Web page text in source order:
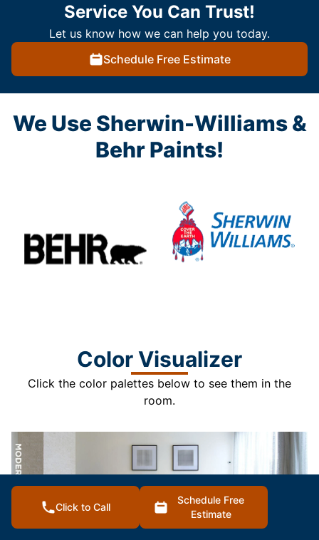
Service You Can Trust!
Let us know how we can help you today.
Schedule Free Estimate
We Use Sherwin-Williams &
Behr Paints!
Color Visualizer
Click the color palettes below to see them in the
room.
Click to Call
Schedule Free
Estimate